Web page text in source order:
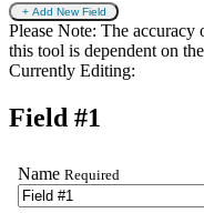
+ Add New Field
Please Note: The
this tool is dependent on
Currently Editing:
Field #1
Name Required